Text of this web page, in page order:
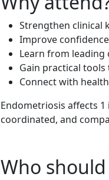
Strengthen clinical
Improve
Learn from leading
Gain practical
Connect with
Endometriosis affects
coordinated, and
Who